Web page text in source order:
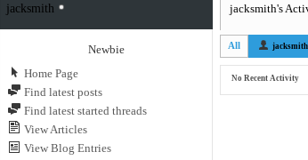
jacksmith
Newbie
Home Page
Find latest posts
Find latest started threads
View Articles
View Blog Entries
jacksmith's
All jacksmith
No Recent Activity